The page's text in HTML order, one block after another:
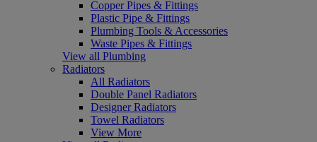
Copper Pipes & Fittings
Plastic Pipe & Fittings
Plumbing Tools & Accessories
Waste Pipes & Fittings
View all Plumbing
Radiators
All Radiators
Double Panel Radiators
Designer Radiators
Towel Radiators
View More